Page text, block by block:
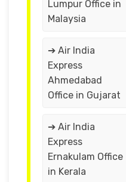
Lumpur Office in
Malaysia
➔ Air India
Express
Ahmedabad
Office in Gujarat
➔ Air India
Express
Ernakulam Office
in Kerala